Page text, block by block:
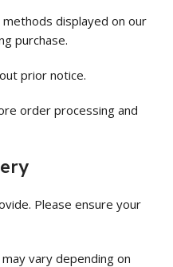
displayed on our
purchase.
prior notice.
order processing and
Please ensure your
vary depending on